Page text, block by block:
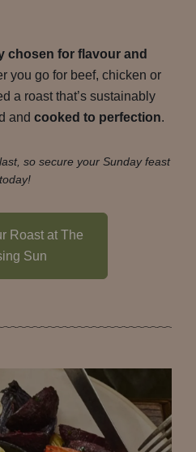
chosen for flavour and
you go for beef, chicken or
a roast that’s sustainably
and cooked to perfection.
so secure your Sunday feast
today!
Roast at The
Sun